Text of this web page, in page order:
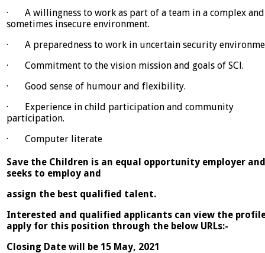
· A willingness to work as part of a team in a complex and
sometimes insecure environment.
· A preparedness to work in uncertain security
· Commitment to the vision mission and goals of SCl.
· Good sense of humour and flexibility.
· Experience in child participation and community
participation.
· Computer literate
Save the Children is an equal opportunity employer and
seeks to employ and
assign the best qualified talent.
Interested and qualified applicants can view the
apply for this position through the below URLs:-
Closing Date will be 15 May, 2021